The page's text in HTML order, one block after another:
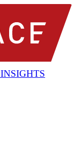
INSIGHTS